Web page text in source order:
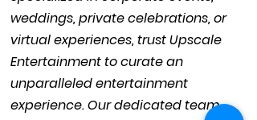
weddings, private celebrations, or
virtual experiences, trust Upscale
Entertainment to curate an
unparalleled entertainment
experience. Our dedicated team